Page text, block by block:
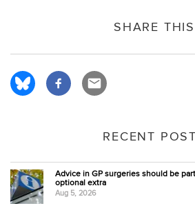
SHARE THIS
RECENT
Advice in GP surgeries should be
optional extra
Aug 5, 2026